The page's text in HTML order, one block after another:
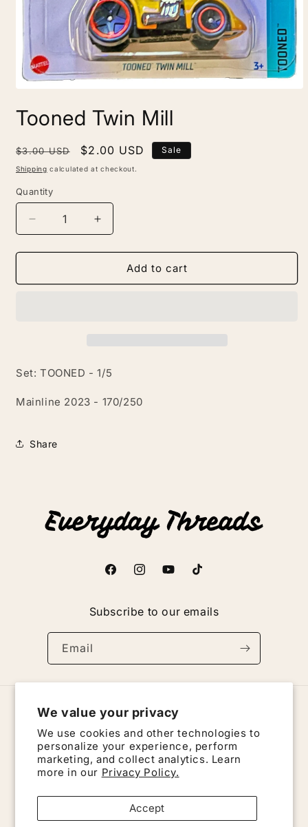
We value your privacy
We use cookies and other technologies to
personalize your experience, perform
marketing, and collect analytics. Learn
more in our Privacy Policy.
Accept
1
in
Tooned Twin Mill
Regular
price
$3.00 USD
Sale
price
$2.00 USD Sale
Shipping calculated at checkout.
Quantity
Decrease
quantity
for
Twin
Increase
quantity
for
Tooned
Twin
Add to cart
Set: TOONED - 1/5
Mainline 2023 - 170/250
Share
FacebookInstagramYouTubeTikTok
Subscribe to our emails
Email
Country/region
United States | USD $
Payment